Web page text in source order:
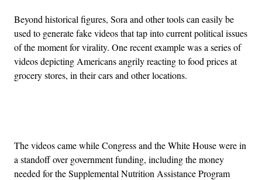
Beyond historical figures, Sora and other tools can easily be
used to generate fake videos that tap into current political issues
of the moment for virality. One recent example was a series of
videos depicting Americans angrily reacting to food prices at
grocery stores, in their cars and other locations.
The videos came while Congress and the White House were in
a standoff over government funding, including the money
needed for the Supplemental Nutrition Assistance Program